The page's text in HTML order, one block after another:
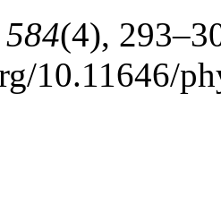
584(4),
10.11646/